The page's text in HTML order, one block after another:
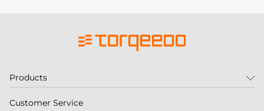
Products
Customer Service